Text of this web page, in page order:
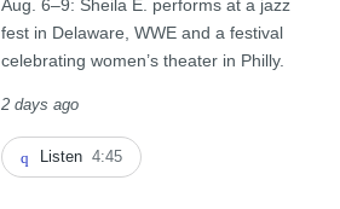
Aug. 6–9: Sheila E. performs at a jazz
fest in Delaware, WWE and a festival
celebrating women’s theater in Philly.
2 days ago
Listen 4:45